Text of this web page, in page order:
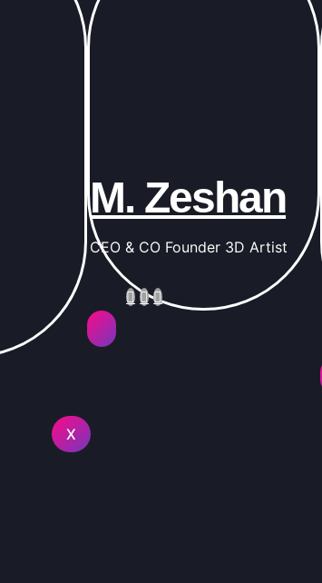
X
M. Zeshan
CEO & CO Founder 3D Artist